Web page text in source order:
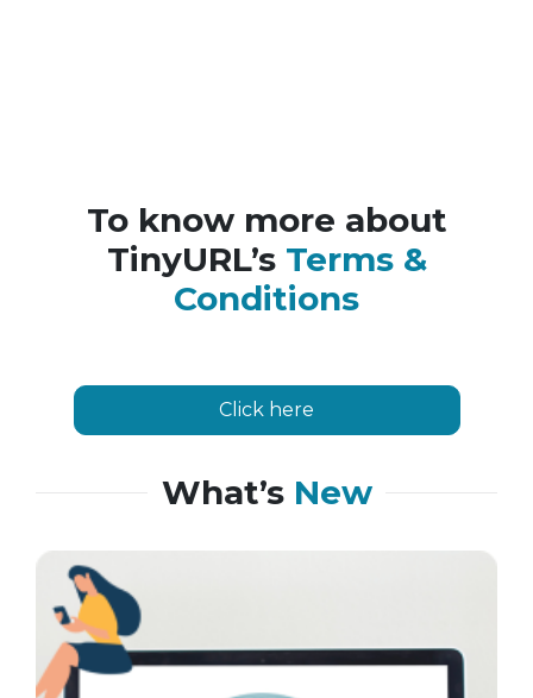
To know more about
TinyURL’s Terms &
Conditions
Click here
What’s New